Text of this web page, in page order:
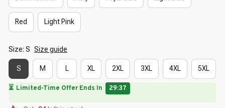
Red Light Pink
Size: S Size guide
S M L XL 2XL 3XL 4XL 5XL
🌼
🌼